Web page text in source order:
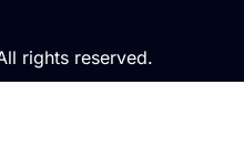
rights reserved.